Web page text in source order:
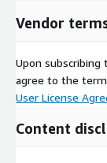
Vendor
Upon
agree to the
User License
Content